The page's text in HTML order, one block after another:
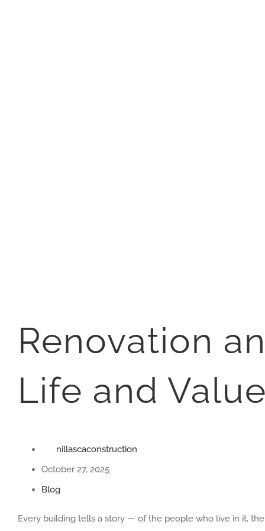
Renovation
Life and
nillascaconstruction
October 27, 2025
Blog
Every building tells a story — of the people who live in it,